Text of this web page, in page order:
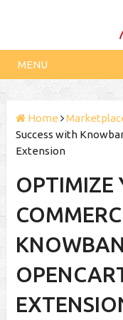
MENU
Home
Success with
Extension
OPTIMIZE